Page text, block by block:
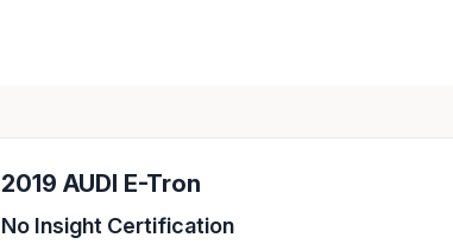
2019 AUDI E-Tron
No Insight Certification